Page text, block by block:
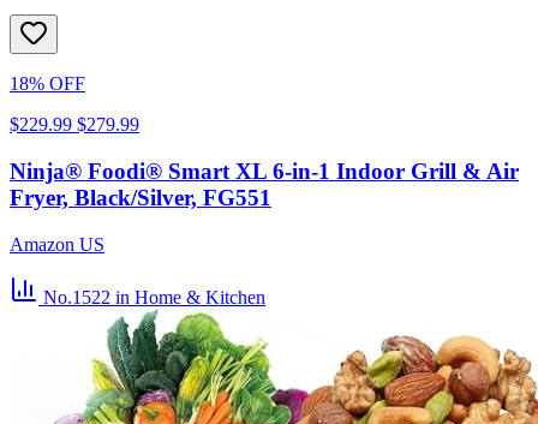
18% OFF
$229.99 $279.99
Ninja® Foodi® Smart XL 6-in-1 Indoor Grill & Air
Fryer, Black/Silver, FG551
Amazon US
No.1522 in Home & Kitchen